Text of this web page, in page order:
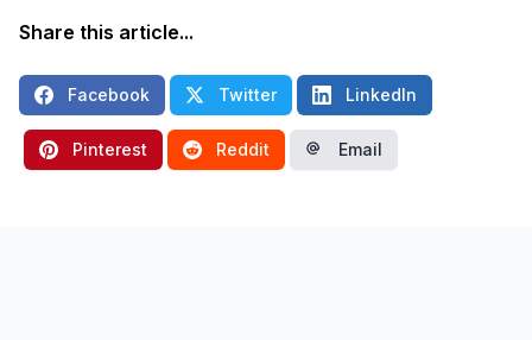
Share this article...
Facebook Twitter LinkedIn
Pinterest Reddit Email